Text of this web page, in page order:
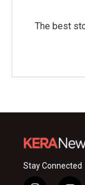
The best
Stay Connected